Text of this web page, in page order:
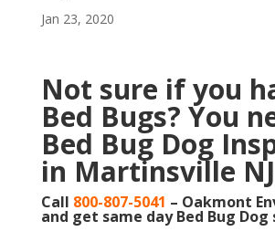
Jan 23, 2020
Not sure if you
Bed Bugs? You
Bed Bug Dog
in Martinsville
Call 800-807-5041 – Oakmont
and get same day Bed Bug Dog